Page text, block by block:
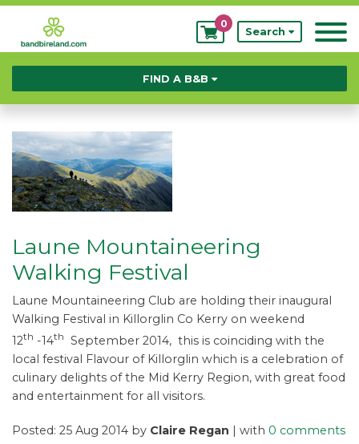
My
Bookings
0
Search
FIND A B&B
Laune Mountaineering
Walking Festival
Laune Mountaineering Club are holding their inaugural
Walking Festival in Killorglin Co Kerry on weekend
12th -14th September 2014, this is coinciding with the
local festival Flavour of Killorglin which is a celebration of
culinary delights of the Mid Kerry Region, with great food
and entertainment for all visitors.
Posted: 25 Aug 2014 by Claire Regan | with 0 comments